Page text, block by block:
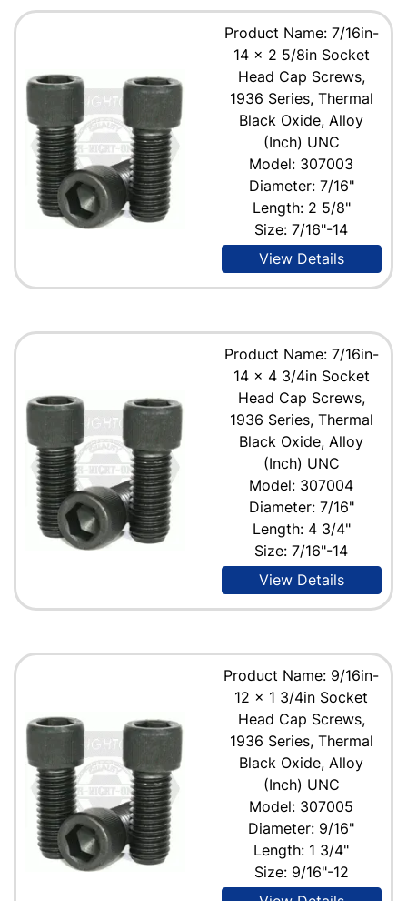
Product Name: 7/16in-
14 x 2 5/8in Socket
Head Cap Screws,
1936 Series, Thermal
Black Oxide, Alloy
(Inch) UNC
Model: 307003
Diameter: 7/16"
Length: 2 5/8"
Size: 7/16"-14
View Details
Product Name: 7/16in-
14 x 4 3/4in Socket
Head Cap Screws,
1936 Series, Thermal
Black Oxide, Alloy
(Inch) UNC
Model: 307004
Diameter: 7/16"
Length: 4 3/4"
Size: 7/16"-14
View Details
Product Name: 9/16in-
12 x 1 3/4in Socket
Head Cap Screws,
1936 Series, Thermal
Black Oxide, Alloy
(Inch) UNC
Model: 307005
Diameter: 9/16"
Length: 1 3/4"
Size: 9/16"-12